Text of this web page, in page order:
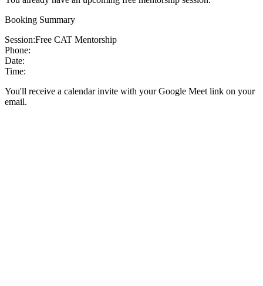
Booking Summary
Session:Free CAT Mentorship
Phone:
Date:
Time:
You'll receive a calendar invite with your Google Meet link on your
email.